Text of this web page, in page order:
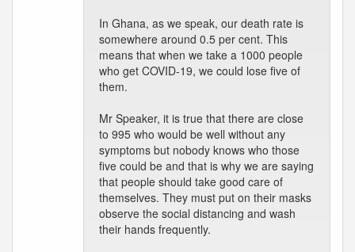
In Ghana, as we speak, our death rate is
somewhere around 0.5 per cent. This
means that when we take a 1000 people
who get COVID-19, we could lose five of
them.
Mr Speaker, it is true that there are close
to 995 who would be well without any
symptoms but nobody knows who those
five could be and that is why we are saying
that people should take good care of
themselves. They must put on their masks
observe the social distancing and wash
their hands frequently.